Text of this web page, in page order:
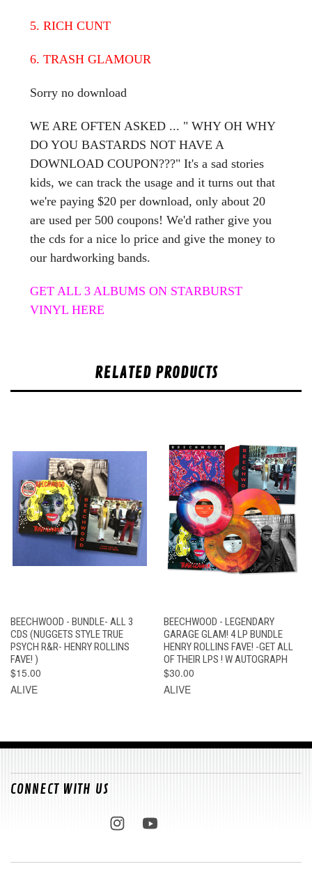
5. RICH CUNT
6. TRASH GLAMOUR
Sorry no download
WE ARE OFTEN ASKED ... " WHY OH WHY
DO YOU BASTARDS NOT HAVE A
DOWNLOAD COUPON???" It's a sad stories
kids, we can track the usage and it turns out that
we're paying $20 per download, only about 20
are used per 500 coupons! We'd rather give you
the cds for a nice lo price and give the money to
our hardworking bands.
GET ALL 3 ALBUMS ON STARBURST
VINYL HERE
RELATED PRODUCTS
BEECHWOOD - BUNDLE- ALL 3
CDS (NUGGETS STYLE TRUE
PSYCH R&R- HENRY ROLLINS
FAVE! )
$15.00
ALIVE
BEECHWOOD - LEGENDARY
GARAGE GLAM! 4 LP BUNDLE
HENRY ROLLINS FAVE! -GET ALL
OF THEIR LPS ! W AUTOGRAPH
$30.00
ALIVE
CONNECT WITH US